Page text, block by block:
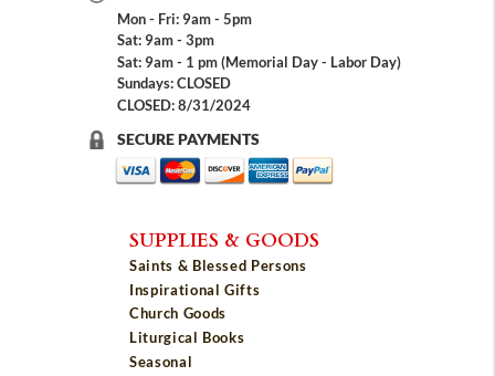
Mon - Fri: 9am - 5pm
Sat: 9am - 3pm
Sat: 9am - 1 pm (Memorial Day - Labor Day)
Sundays: CLOSED
CLOSED: 8/31/2024
SECURE PAYMENTS
SUPPLIES & GOODS
Saints & Blessed Persons
Inspirational Gifts
Church Goods
Liturgical Books
Seasonal